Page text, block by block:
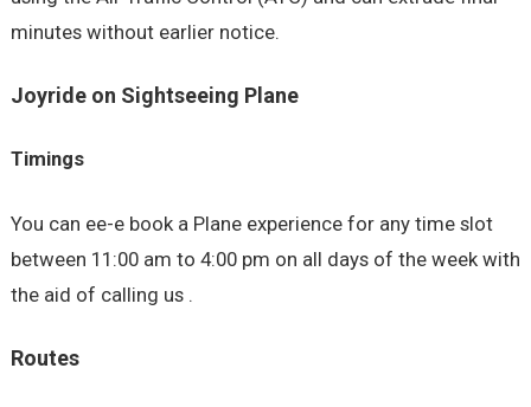
minutes without earlier notice.
Joyride on Sightseeing Plane
Timings
You can ee-e book a Plane experience for any time slot
between 11:00 am to 4:00 pm on all days of the week with
the aid of calling us .
Routes